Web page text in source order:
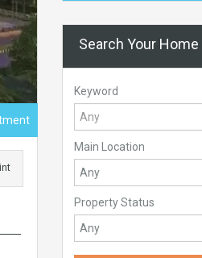
Search Your Home
Keyword
Main Location
Property Status